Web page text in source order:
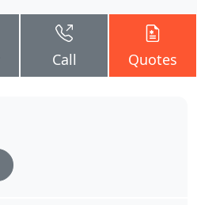
Call Quotes